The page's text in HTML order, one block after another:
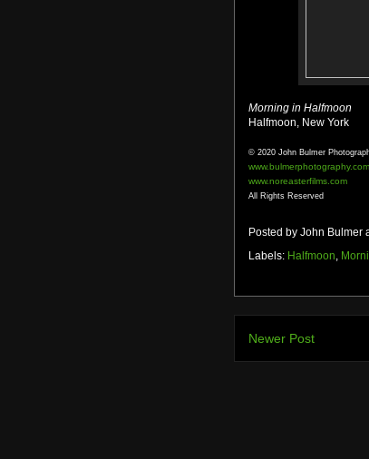
Morning in Halfmoon
Halfmoon, New York
© 2020 John Bulmer
www.bulmerphotography.com
www.noreasterfilms.com
All Rights Reserved
Posted by John Bulmer
Labels: Halfmoon
Newer Post